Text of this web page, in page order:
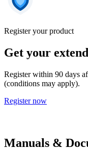
Register your product
Get your
Register within 90 days
(conditions may apply).
Register now
Manuals &